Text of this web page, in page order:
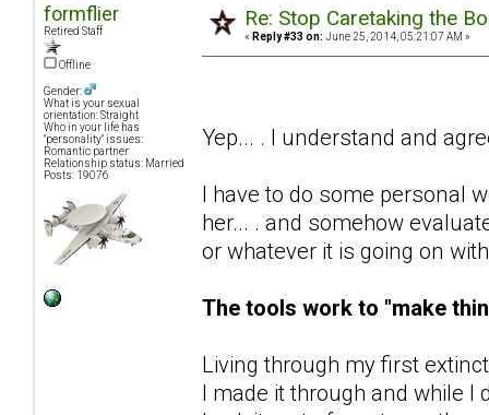
formflier
Retired Staff
Offline
Gender:
What is your sexual
orientation: Straight
Who in your life has
"personality" issues:
Romantic partner
Relationship status: Married
Posts: 19076
Re: Stop Caretaking the
« Reply #33 on: June 25, 2014, 05:21:07 AM »
Yep... . I understand and
I have to do some personal
her... . and somehow
or whatever it is going on
The tools work to "make
Living through my first
I made it through and while I